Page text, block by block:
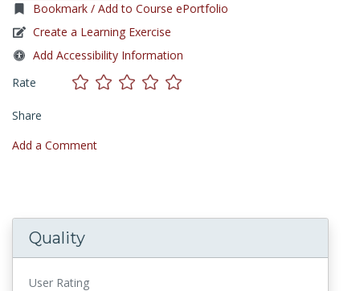
Bookmark / Add to Course ePortfolio
Create a Learning Exercise
Add Accessibility Information
Rate
Share
Add a Comment
Quality
User Rating